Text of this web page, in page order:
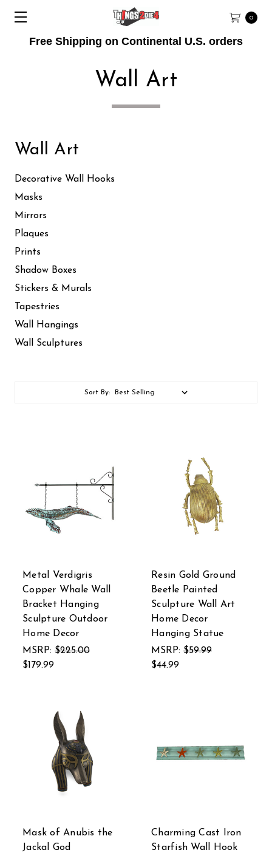
Free Shipping on Continental U.S. orders
0
Wall Art
Wall Art
Decorative Wall Hooks
Masks
Mirrors
Plaques
Prints
Shadow Boxes
Stickers & Murals
Tapestries
Wall Hangings
Wall Sculptures
Sort By:
Metal Verdigris
Copper Whale Wall
Bracket Hanging
Sculpture Outdoor
Home Decor
MSRP: $225.00
$179.99
Resin Gold Ground
Beetle Painted
Sculpture Wall Art
Home Decor
Hanging Statue
MSRP: $59.99
$44.99
Mask of Anubis the
Jackal God
Charming Cast Iron
Starfish Wall Hook